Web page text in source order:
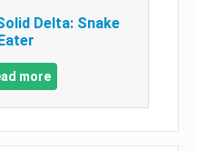
Delta: Snake
Eater
more